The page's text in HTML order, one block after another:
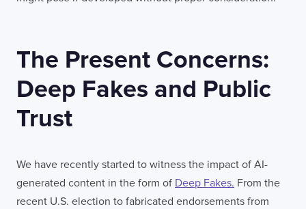
The Present Concerns:
Deep Fakes and Public
Trust
We have recently started to witness the impact of AI-
generated content in the form of Deep Fakes. From the
recent U.S. election to fabricated endorsements from